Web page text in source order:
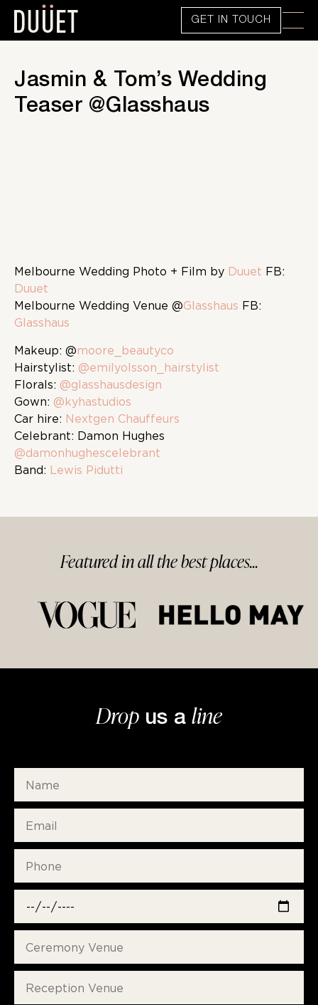
GET IN TOUCH
Jasmin & Tom’s Wedding
Teaser @Glasshaus
Melbourne Wedding Photo + Film by Duuet FB:
Duuet
Melbourne Wedding Venue @Glasshaus FB:
Glasshaus
Makeup: @moore_beautyco
Hairstylist: @emilyolsson_hairstylist
Florals: @glasshausdesign
Gown: @kyhastudios
Car hire: Nextgen Chauffeurs
Celebrant: Damon Hughes
@damonhughescelebrant
Band: Lewis Pidutti
Featured inallthe bestplaces...
Drop us a line